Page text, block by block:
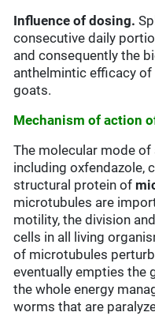
Influence of dosing.
consecutive daily
and consequently the
anthelmintic efficacy of
goats.
Mechanism of action
The molecular mode of
including oxfendazole,
structural protein of
microtubules are
motility, the division
cells in all living
of microtubules
eventually empties the
the whole energy
worms that are